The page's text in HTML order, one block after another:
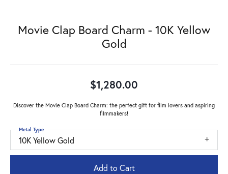
Movie Clap Board Charm - 10K Yellow
Gold
$1,280.00
Discover the Movie Clap Board Charm: the perfect gift for film lovers and aspiring
filmmakers!
10K Yellow Gold
Metal Type
Add to Cart